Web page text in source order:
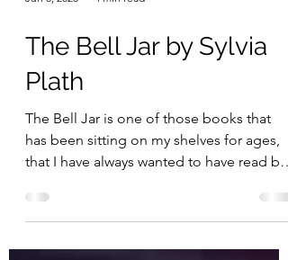
Jun 8, 2023 4 min read
The Bell Jar by Sylvia
Plath
The Bell Jar is one of those books that
has been sitting on my shelves for ages,